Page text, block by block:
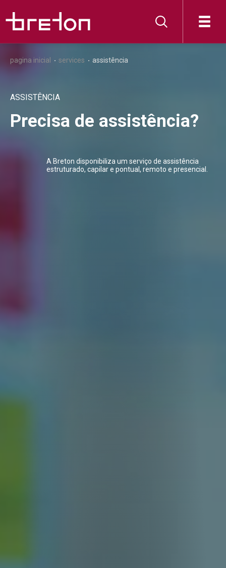
pagina inicial services assistência
ASSISTÊNCIA
Precisa de assistência?
A Breton disponibiliza um serviço de assistência
estruturado, capilar e pontual, remoto e presencial.